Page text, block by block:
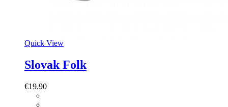
Quick View
Slovak Folk
€19.90